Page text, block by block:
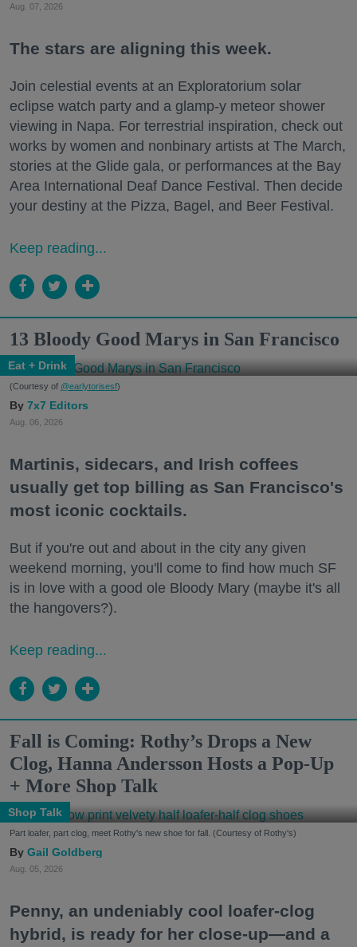
Aug. 07, 2026
The stars are aligning this week.
Join celestial events at an Exploratorium solar
eclipse watch party and a glamp-y meteor shower
viewing in Napa. For terrestrial inspiration, check out
works by women and nonbinary artists at The March,
stories at the Glide gala, or performances at the Bay
Area International Deaf Dance Festival. Then decide
your destiny at the Pizza, Bagel, and Beer Festival.
Keep reading...
13 Bloody Good Marys in San Francisco
Eat + Drink
(Courtesy of @earlytorisesf)
7x7 Editors
Aug. 06, 2026
Martinis, sidecars, and Irish coffees
usually get top billing as San Francisco's
most iconic cocktails.
But if you're out and about in the city any given
weekend morning, you'll come to find how much SF
is in love with a good ole Bloody Mary (maybe it's all
the hangovers?).
Keep reading...
Fall is Coming: Rothy’s Drops a New
Clog, Hanna Andersson Hosts a Pop-Up
+ More Shop Talk
Shop Talk
Part loafer, part clog, meet Rothy's new shoe for fall. (Courtesy of Rothy's)
Gail Goldberg
Aug. 05, 2026
Penny, an undeniably cool loafer-clog
hybrid, is ready for her close-up—and a